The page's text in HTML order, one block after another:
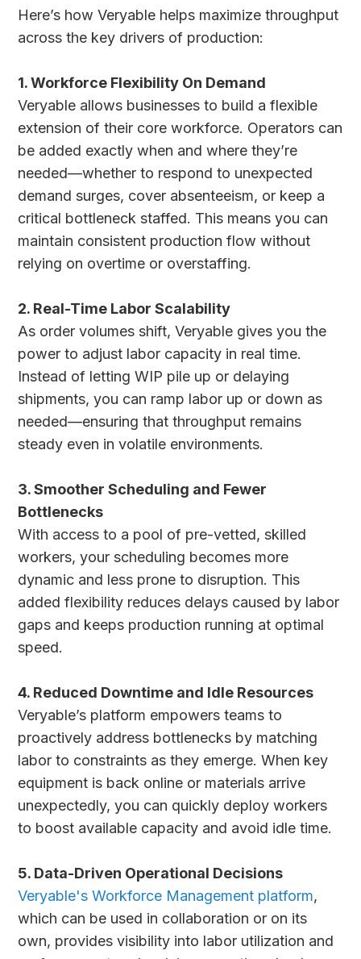
Here’s how Veryable helps maximize throughput
across the key drivers of production:
1. Workforce Flexibility On Demand
Veryable allows businesses to build a flexible
extension of their core workforce. Operators can
be added exactly when and where they’re
needed—whether to respond to unexpected
demand surges, cover absenteeism, or keep a
critical bottleneck staffed. This means you can
maintain consistent production flow without
relying on overtime or overstaffing.
2. Real-Time Labor Scalability
As order volumes shift, Veryable gives you the
power to adjust labor capacity in real time.
Instead of letting WIP pile up or delaying
shipments, you can ramp labor up or down as
needed—ensuring that throughput remains
steady even in volatile environments.
3. Smoother Scheduling and Fewer
Bottlenecks
With access to a pool of pre-vetted, skilled
workers, your scheduling becomes more
dynamic and less prone to disruption. This
added flexibility reduces delays caused by labor
gaps and keeps production running at optimal
speed.
4. Reduced Downtime and Idle Resources
Veryable’s platform empowers teams to
proactively address bottlenecks by matching
labor to constraints as they emerge. When key
equipment is back online or materials arrive
unexpectedly, you can quickly deploy workers
to boost available capacity and avoid idle time.
5. Data-Driven Operational Decisions
Veryable's Workforce Management platform,
which can be used in collaboration or on its
own, provides visibility into labor utilization and